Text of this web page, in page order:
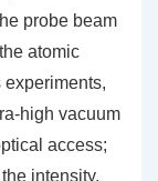
probe beam
atomic
experiments,
high vacuum
access;
intensity.